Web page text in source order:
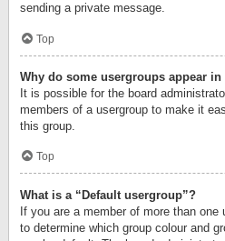
sending a private message.
Top
Why do some usergroups appear
It is possible for the board
members of a usergroup to make it
this group.
Top
What is a “Default usergroup”?
If you are a member of more than
to determine which group colour and